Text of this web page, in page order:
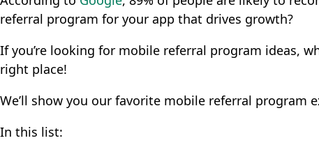
referral program for your app that drives growth?
If you’re looking for mobile referral program ideas,
right place!
We’ll show you our favorite mobile referral program
In this list: